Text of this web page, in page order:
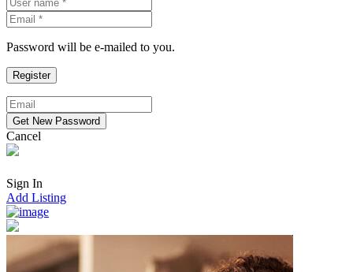
Password will be e-mailed to you.
Cancel
Sign In
Add Listing